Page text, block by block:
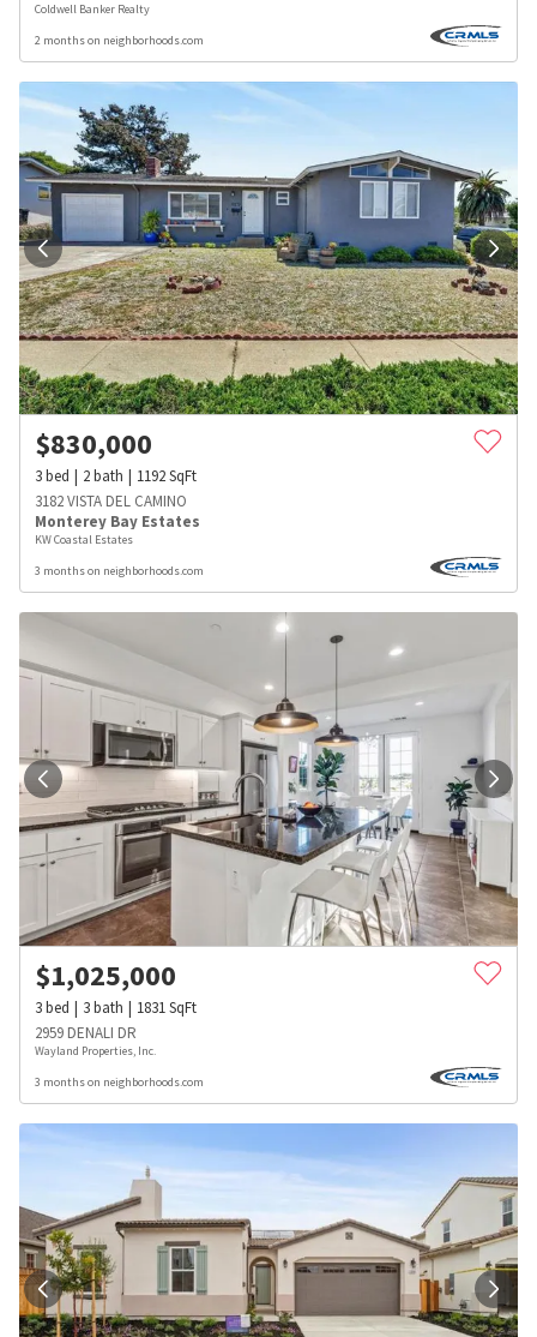
Coldwell Banker Realty
2 months on neighborhoods.com
$830,000
3bed 2bath 1192SqFt
3182 VISTA DEL CAMINO
Monterey Bay Estates
KW Coastal Estates
3 months on neighborhoods.com
$1,025,000
3bed 3bath 1831SqFt
2959 DENALI DR
Wayland Properties, Inc.
3 months on neighborhoods.com